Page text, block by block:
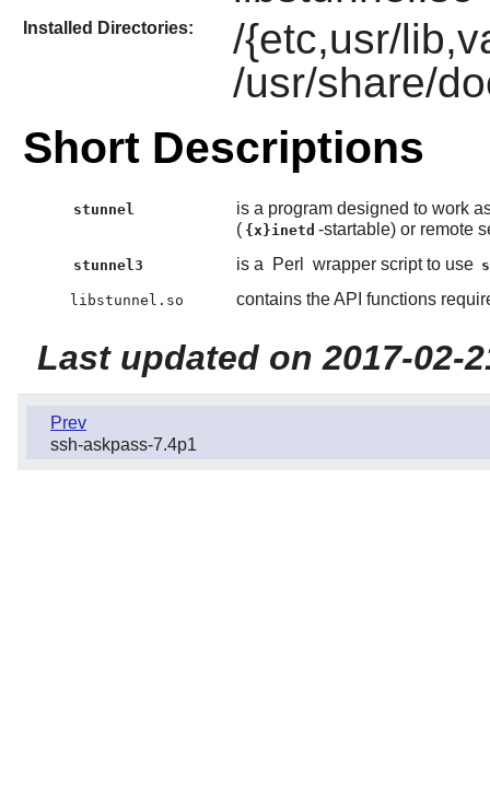
Installed Directories:
/{etc,usr/
/usr/share/
Short Descriptions
stunnel
is a program designed to work
( {x}inetd -startable) or remote
stunnel3 is a Perl wrapper script to use
libstunnel.so contains the API functions
Last updated on 2017-02-
Prev
ssh-askpass-7.4p1